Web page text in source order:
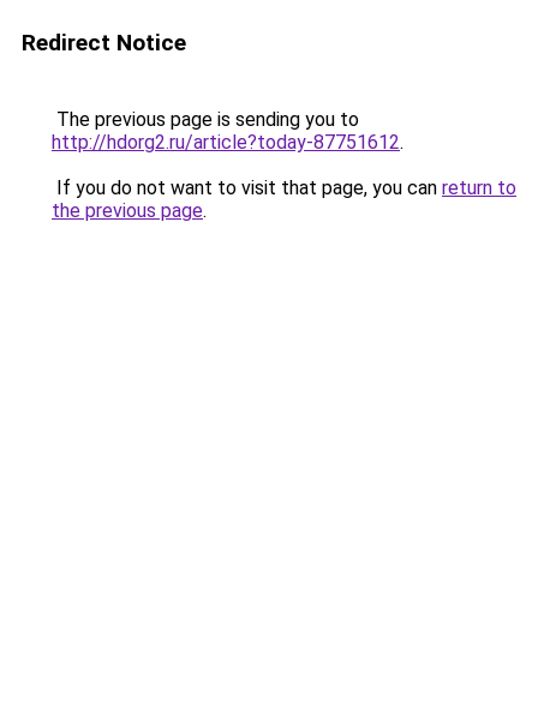
Redirect Notice
The previous page is sending you to
http://hdorg2.ru/article?today-87751612.
If you do not want to visit that page, you can return to
the previous page.